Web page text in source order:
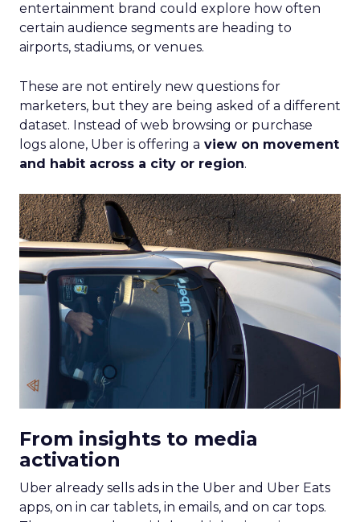
entertainment brand could explore how often
certain audience segments are heading to
airports, stadiums, or venues.
These are not entirely new questions for
marketers, but they are being asked of a different
dataset. Instead of web browsing or purchase
logs alone, Uber is offering a view on movement
and habit across a city or region.
From insights to media
activation
Uber already sells ads in the Uber and Uber Eats
apps, on in car tablets, in emails, and on car tops.